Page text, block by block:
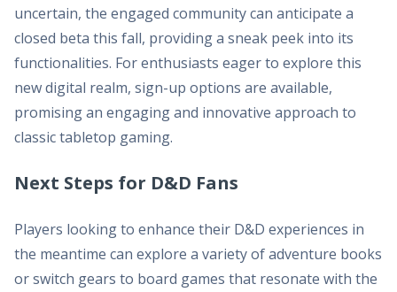
uncertain, the engaged community can anticipate a
closed beta this fall, providing a sneak peek into its
functionalities. For enthusiasts eager to explore this
new digital realm, sign-up options are available,
promising an engaging and innovative approach to
classic tabletop gaming.
Next Steps for D&D Fans
Players looking to enhance their D&D experiences in
the meantime can explore a variety of adventure books
or switch gears to board games that resonate with the